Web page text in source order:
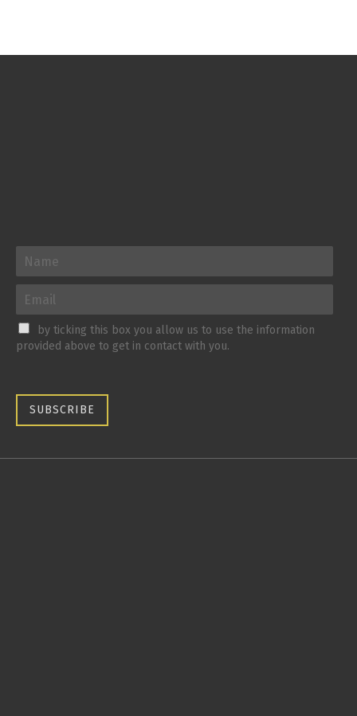
by ticking this box you allow us to use the information
provided above to get in contact with you.
SUBSCRIBE